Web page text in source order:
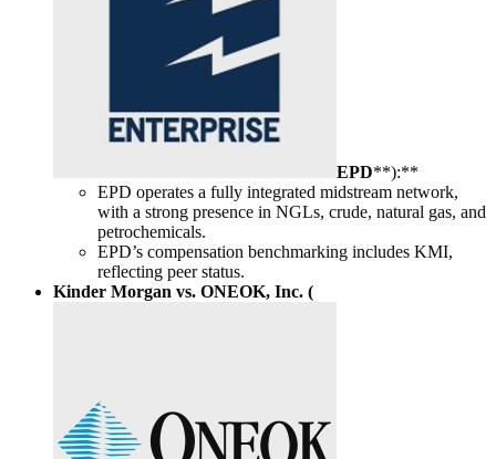
EPD**):**
EPD operates a fully integrated midstream network,
with a strong presence in NGLs, crude, natural gas, and
petrochemicals.
EPD’s compensation benchmarking includes KMI,
reflecting peer status.
Kinder Morgan vs. ONEOK, Inc. (